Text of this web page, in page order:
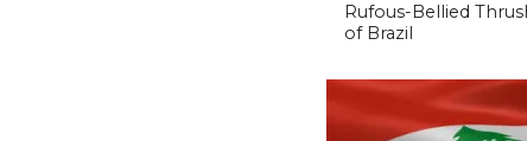
Rufous-Bellied
of Brazil